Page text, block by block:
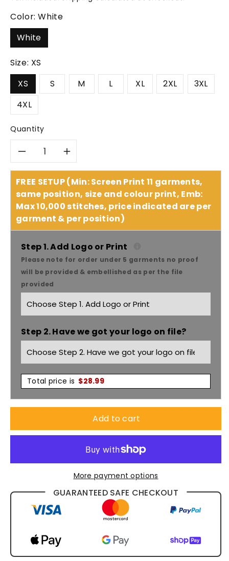
Color:White
White
Size: XS
XS
S M L XL 2XL
3XL
4XL
Quantity
Decrease
quantity
for
Dnc
Workwear
V-
neck
Food
Industry
Long
Sleeve
Jerkin
-
Increase
quantity
for
Dnc
Workwear
V-
neck
Food
Industry
Long
Sleeve
Jerkin
-
1312
FREE SETUP (Min: Screen Print 11 garments,
same position, size and colour print, Emb:
Max 10,000 stitches, price indicated are per
garment & per position)
Step 1. Add Logo or Print
Please note for order under 5 garments no proof
will be provided & embellished as per the file
provided
Step 2. Have we got your logo on file?
Total price is $28.99
Add to cart
More payment options
GUARANTEED SAFE CHECKOUT